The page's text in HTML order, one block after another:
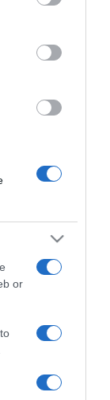
party tags to
below Google
or
a vízkő
fehér
módszer